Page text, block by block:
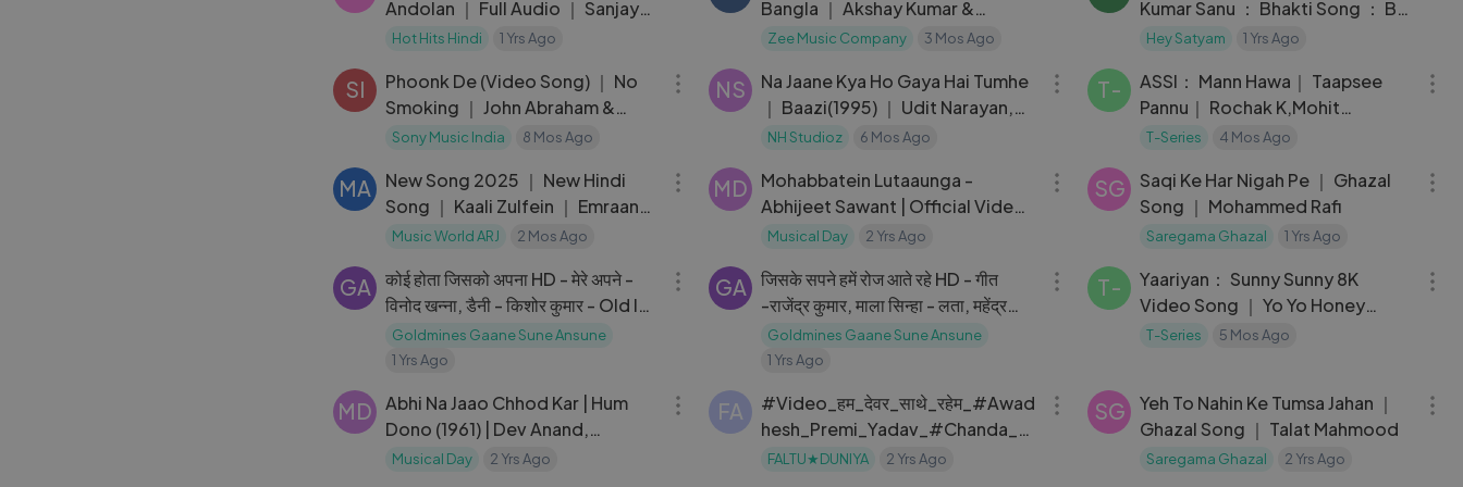
Andolan ｜ Full Audio ｜ Sanjay
Dutt
Hot Hits Hindi 1 Yrs Ago
Bangla ｜ Akshay Kumar &
Wamiqa Gabbi ｜ Pritam
Zee Music Company 3 Mos Ago
Kumar Sanu ： Bhakti Song ： By
： ©® @KS30400
Hey Satyam 1 Yrs Ago
SI
Phoonk De (Video Song) ｜ No
Smoking ｜ John Abraham &
Ayesha Takia
Sony Music India 8 Mos Ago
NS
Na Jaane Kya Ho Gaya Hai Tumhe
｜ Baazi(1995) ｜ Udit Narayan,
Sadhana
NH Studioz 6 Mos Ago
T-
ASSI： Mann Hawa｜ Taapsee
Pannu｜ Rochak K,Mohit
Chauhan,Parampara｜ Anubhav
T-Series 4 Mos Ago
MA
New Song 2025 ｜ New Hindi
Song ｜ Kaali Zulfein ｜ Emraan
Hashmi ｜ Romantic Song
Music World ARJ 2 Mos Ago
MD
Mohabbatein Lutaaunga -
Abhijeet Sawant | Official Video |
Prem & Hardeep
Musical Day 2 Yrs Ago
SG
Saqi Ke Har Nigah Pe ｜ Ghazal
Song ｜ Mohammed Rafi
Saregama Ghazal 1 Yrs Ago
GA
कोई होता जिसको अपना HD - मेरे अपने -
विनोद खन्ना, डैनी - किशोर कुमार - Old Is
Gold
Goldmines Gaane Sune Ansune
1 Yrs Ago
GA
जिसके सपने हमें रोज आते रहे HD - गीत
-राजेंद्र कुमार, माला सिन्हा - लता, महेंद्र
कपूर - Old Is Gold
Goldmines Gaane Sune Ansune
1 Yrs Ago
T-
Yaariyan： Sunny Sunny 8K
Video Song ｜ Yo Yo Honey
Singh ｜ Neha K ｜ Divya K
T-Series 5 Mos Ago
MD
Abhi Na Jaao Chhod Kar | Hum
Dono (1961) | Dev Anand,
Sadhana | Mohd Rafi & Asha
Musical Day 2 Yrs Ago
FA
#Video_हम_देवर_साथे_रहेम_#Awad
hesh_Premi_Yadav_#Chanda_R
aj_Hum_Dewar_Sathe_Rahem_
FALTU★DUNIYA 2 Yrs Ago
SG
Yeh To Nahin Ke Tumsa Jahan ｜
Ghazal Song ｜ Talat Mahmood
Saregama Ghazal 2 Yrs Ago